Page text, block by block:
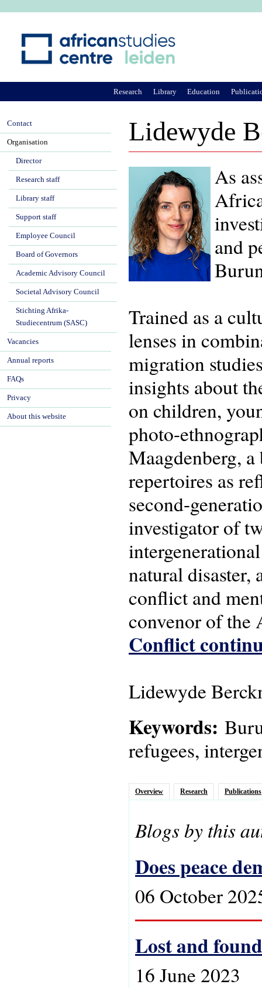
Lidewyde
As
and
Trained as a
lenses in
migration
insights about
on children,
photo-
Maagdenberg,
repertoires as
second-
investigator of
natural
conflict and
convenor of the
Conflict
Lidewyde
Keywords:
refugees,
Overview Research Publications
Blogs by this
Does peace
06 October
Lost and
16 June 2023
Research Library Education
Contact
Organisation
Director
Research staff
Library staff
Support staff
Employee Council
Board of Governors
Academic Advisory Council
Societal Advisory Council
Stichting Afrika-
Studiecentrum (SASC)
Vacancies
Annual reports
FAQs
Privacy
About this website